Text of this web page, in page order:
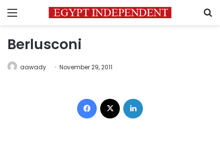
Menu
Berlusconi
aawady November 29, 2011
Facebook